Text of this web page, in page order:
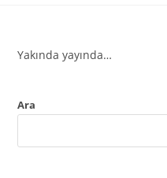
Yakında yayında…
Ara